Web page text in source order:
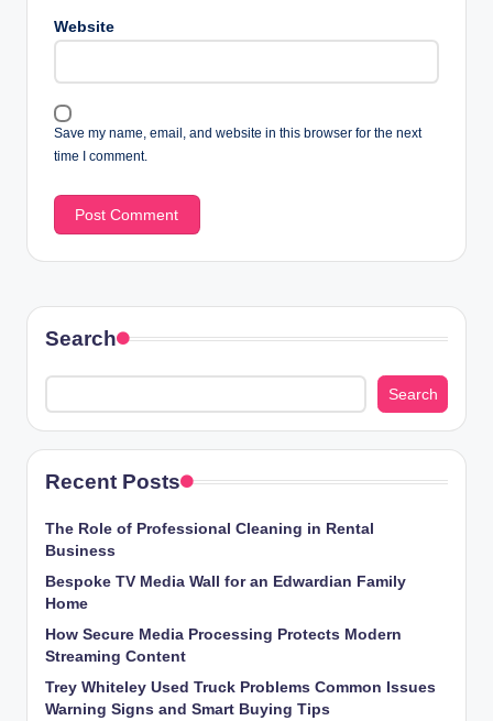
Website
Save my name, email, and website in this browser for the next
time I comment.
Search
Search
Recent Posts
The Role of Professional Cleaning in Rental
Business
Bespoke TV Media Wall for an Edwardian Family
Home
How Secure Media Processing Protects Modern
Streaming Content
Trey Whiteley Used Truck Problems Common Issues
Warning Signs and Smart Buying Tips